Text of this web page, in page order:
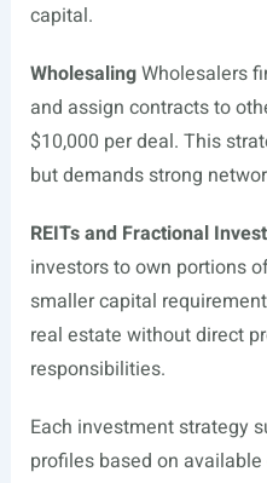
capital.
WholesalingWholesalers
and assign contracts to
$10,000 per deal. This
but demands strong
REITs and Fractional
investors to own portions
smaller capital
real estate without direct
responsibilities.
Each investment strategy
profiles based on